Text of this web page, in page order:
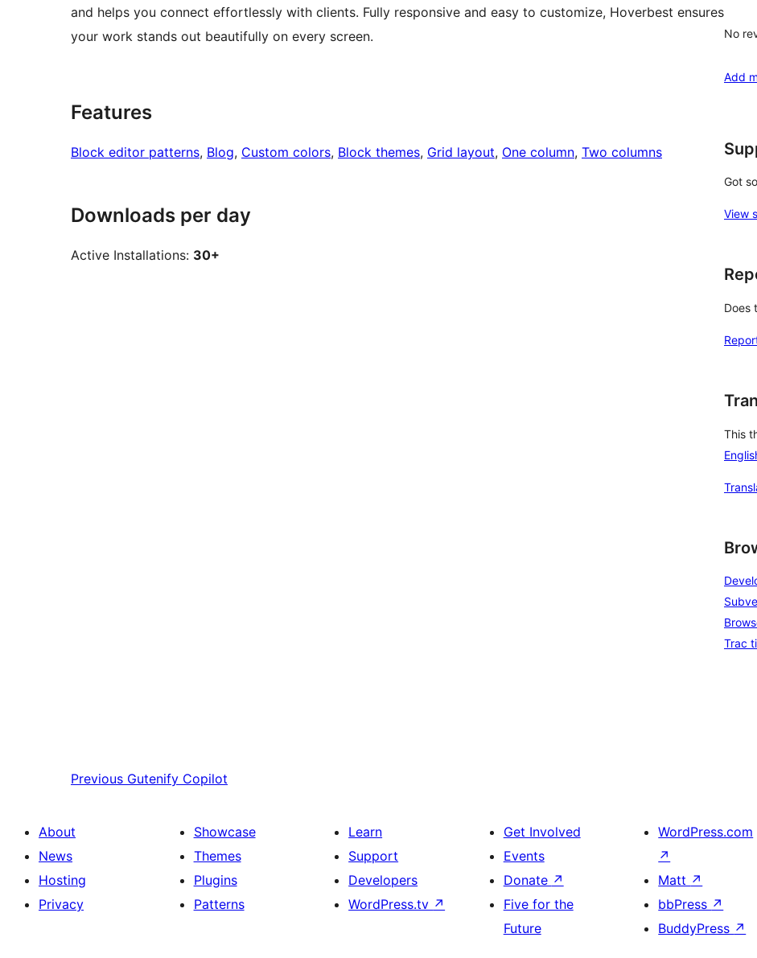
and helps you connect effortlessly with clients. Fully responsive and easy to customize, Hoverbest ensures
your work stands out beautifully on every screen.
Features
Block editor patterns, Blog, Custom colors, Block themes, Grid layout, One column, Two columns
Downloads per day
Active Installations: 30+
No
Add
Got
View
Does
This
Trac
Previous Gutenify Copilot
About
News
Hosting
Privacy
Showcase
Themes
Plugins
Patterns
Learn
Support
Developers
WordPress.tv ↗
Get Involved
Events
Donate ↗
Five for the
Future
WordPress.com
↗
Matt ↗
bbPress ↗
BuddyPress ↗